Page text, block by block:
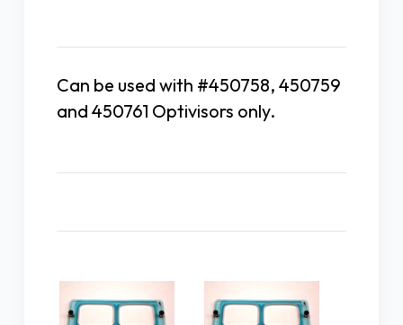
Can be used with #450758, 450759
and 450761 Optivisors only.